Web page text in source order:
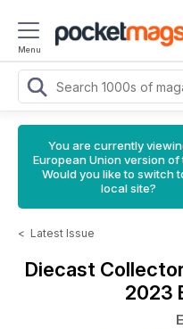
Menu
You are currently
European Union version of
Would you like to switch
local site?
< Latest Issue
Diecast
2023